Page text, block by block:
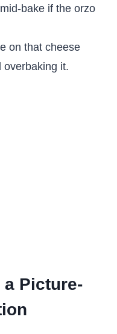
bake if the orzo
on that cheese
overbaking it.
Picture-